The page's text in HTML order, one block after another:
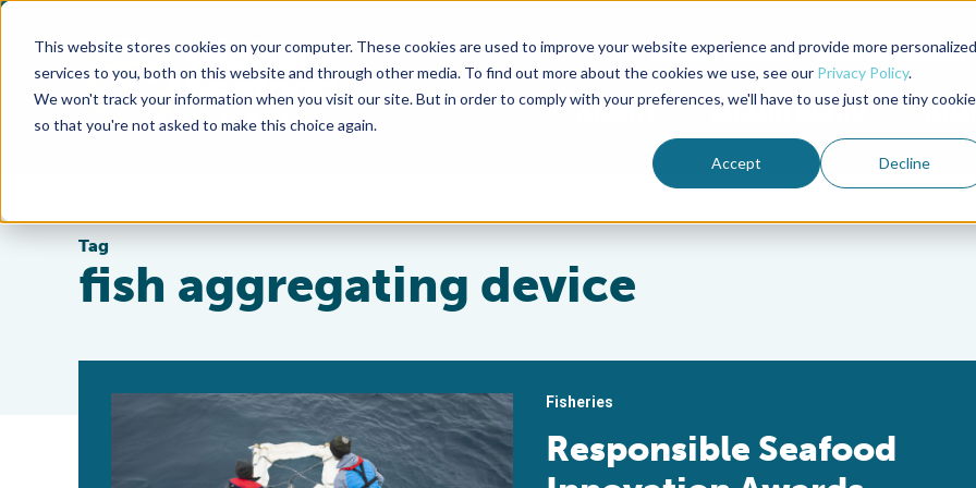
This website stores cookies on your computer. These cookies are used to improve your website experience and provide more personalized
services to you, both on this website and through other media. To find out more about the cookies we use, see our Privacy Policy.
We won't track your information when you visit our site. But in order to comply with your preferences, we'll have to use just one tiny cookie
so that you're not asked to make this choice again.
Accept Decline
Advocate Magazine Aquademia Podcast
ABOUT MEMBERSHIP
Tag
fish aggregating device
Fisheries
Responsible Seafood